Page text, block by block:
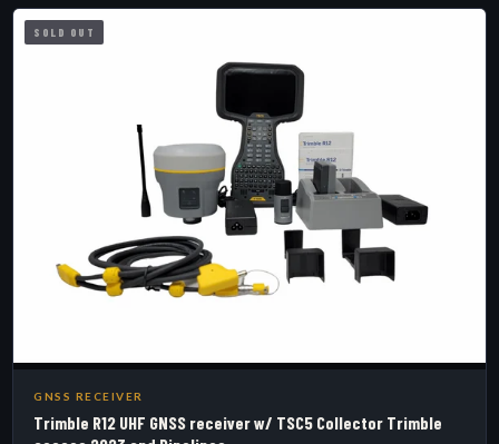
SOLD OUT
GNSS RECEIVER
Trimble R12 UHF GNSS receiver w/ TSC5 Collector Trimble